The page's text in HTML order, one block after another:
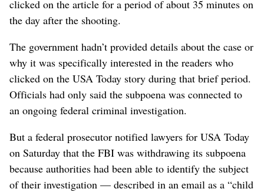
clicked on the article for a period of about 35 minutes on
the day after the shooting.
The government hadn’t provided details about the case or
why it was specifically interested in the readers who
clicked on the USA Today story during that brief period.
Officials had only said the subpoena was connected to
an ongoing federal criminal investigation.
But a federal prosecutor notified lawyers for USA Today
on Saturday that the FBI was withdrawing its subpoena
because authorities had been able to identify the subject
of their investigation — described in an email as a “child